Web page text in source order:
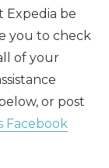
Expedia be
you to check
of your
or post
Facebook